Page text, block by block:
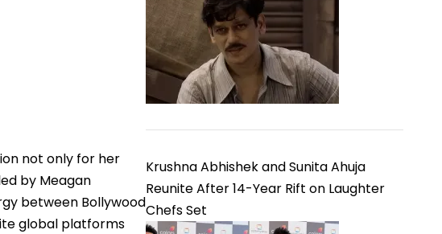
not only for her
by Meagan
between Bollywood
global platforms
Krushna Abhishek and Sunita Ahuja
Reunite After 14-Year Rift on Laughter
Chefs Set